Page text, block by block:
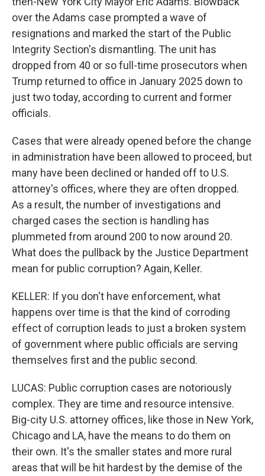
over the Adams case prompted a wave of
resignations and marked the start of the Public
Integrity Section's dismantling. The unit has
dropped from 40 or so full-time prosecutors when
Trump returned to office in January 2025 down to
just two today, according to current and former
officials.
Cases that were already opened before the change
in administration have been allowed to proceed, but
many have been declined or handed off to U.S.
attorney's offices, where they are often dropped.
As a result, the number of investigations and
charged cases the section is handling has
plummeted from around 200 to now around 20.
What does the pullback by the Justice Department
mean for public corruption? Again, Keller.
KELLER: If you don't have enforcement, what
happens over time is that the kind of corroding
effect of corruption leads to just a broken system
of government where public officials are serving
themselves first and the public second.
LUCAS: Public corruption cases are notoriously
complex. They are time and resource intensive.
Big-city U.S. attorney offices, like those in New York,
Chicago and LA, have the means to do them on
their own. It's the smaller states and more rural
areas that will be hit hardest by the demise of the